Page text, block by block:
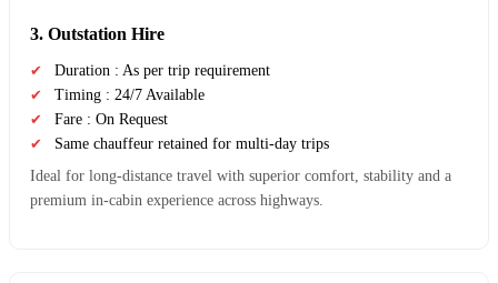
3. Outstation Hire
Duration : As per trip requirement
Timing : 24/7 Available
Fare : On Request
Same chauffeur retained for multi-day trips
Ideal for long-distance travel with superior comfort, stability and a
premium in-cabin experience across highways.